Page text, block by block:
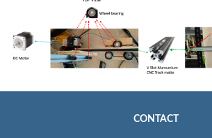
CONTACT